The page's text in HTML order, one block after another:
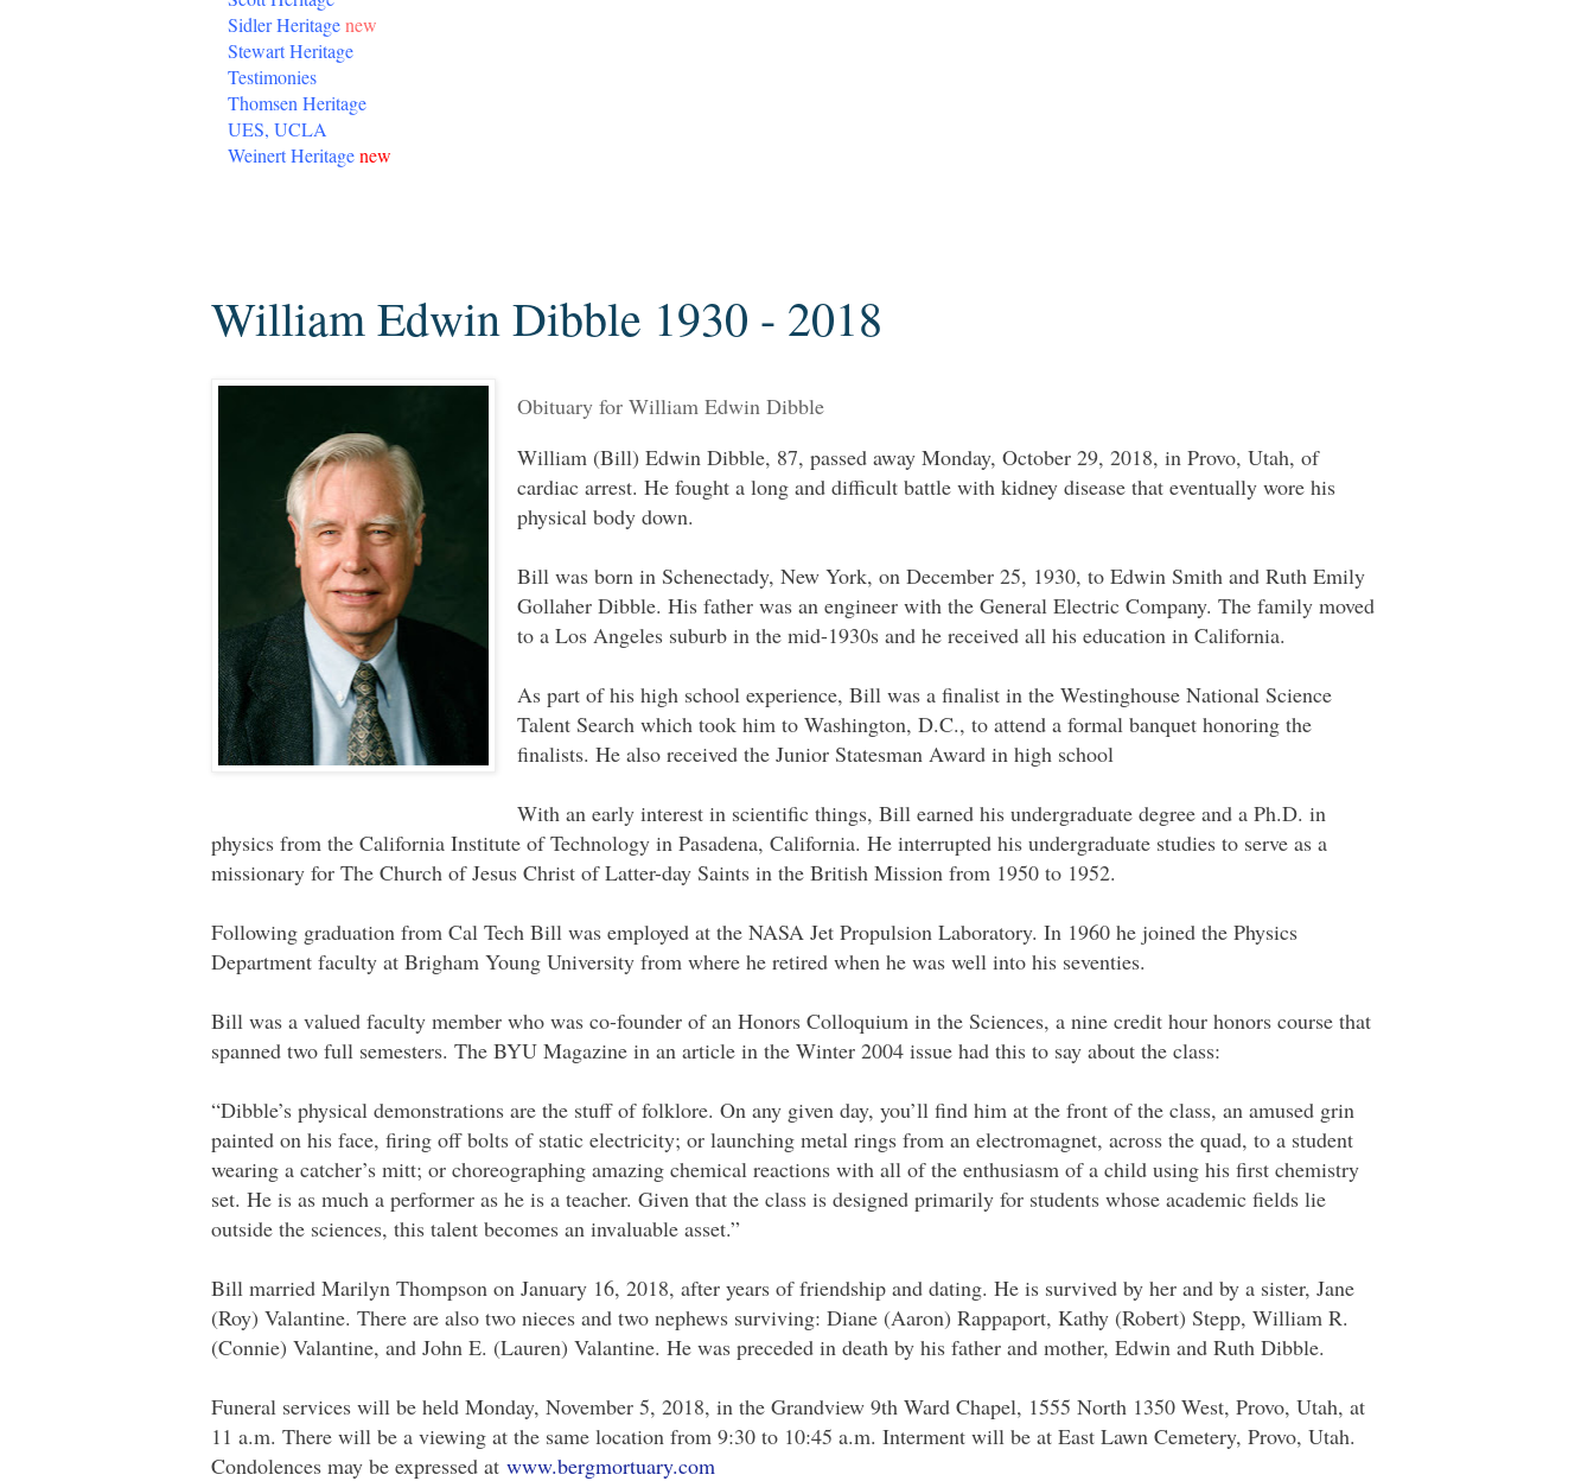
Sidler Heritagenew
Stewart Heritage
Testimonies
Thomsen Heritage
UES, UCLA
Weinert Heritagenew
William Edwin Dibble 1930 - 2018
Obituary for William Edwin Dibble
William (Bill) Edwin Dibble, 87, passed away Monday, October 29, 2018, in Provo, Utah, of
cardiac arrest. He fought a long and difficult battle with kidney disease that eventually wore his
physical body down.
Bill was born in Schenectady, New York, on December 25, 1930, to Edwin Smith and Ruth Emily
Gollaher Dibble. His father was an engineer with the General Electric Company. The family moved
to a Los Angeles suburb in the mid-1930s and he received all his education in California.
As part of his high school experience, Bill was a finalist in the Westinghouse National Science
Talent Search which took him to Washington, D.C., to attend a formal banquet honoring the
finalists. He also received the Junior Statesman Award in high school
With an early interest in scientific things, Bill earned his undergraduate degree and a Ph.D. in
physics from the California Institute of Technology in Pasadena, California. He interrupted his undergraduate studies to serve as a
missionary for The Church of Jesus Christ of Latter-day Saints in the British Mission from 1950 to 1952.
Following graduation from Cal Tech Bill was employed at the NASA Jet Propulsion Laboratory. In 1960 he joined the Physics
Department faculty at Brigham Young University from where he retired when he was well into his seventies.
Bill was a valued faculty member who was co-founder of an Honors Colloquium in the Sciences, a nine credit hour honors course that
spanned two full semesters. The BYU Magazine in an article in the Winter 2004 issue had this to say about the class:
“Dibble’s physical demonstrations are the stuff of folklore. On any given day, you’ll find him at the front of the class, an amused grin
painted on his face, firing off bolts of static electricity; or launching metal rings from an electromagnet, across the quad, to a student
wearing a catcher’s mitt; or choreographing amazing chemical reactions with all of the enthusiasm of a child using his first chemistry
set. He is as much a performer as he is a teacher. Given that the class is designed primarily for students whose academic fields lie
outside the sciences, this talent becomes an invaluable asset.”
Bill married Marilyn Thompson on January 16, 2018, after years of friendship and dating. He is survived by her and by a sister, Jane
(Roy) Valantine. There are also two nieces and two nephews surviving: Diane (Aaron) Rappaport, Kathy (Robert) Stepp, William R.
(Connie) Valantine, and John E. (Lauren) Valantine. He was preceded in death by his father and mother, Edwin and Ruth Dibble.
Funeral services will be held Monday, November 5, 2018, in the Grandview 9th Ward Chapel, 1555 North 1350 West, Provo, Utah, at
11 a.m. There will be a viewing at the same location from 9:30 to 10:45 a.m. Interment will be at East Lawn Cemetery, Provo, Utah.
Condolences may be expressed at www.bergmortuary.com